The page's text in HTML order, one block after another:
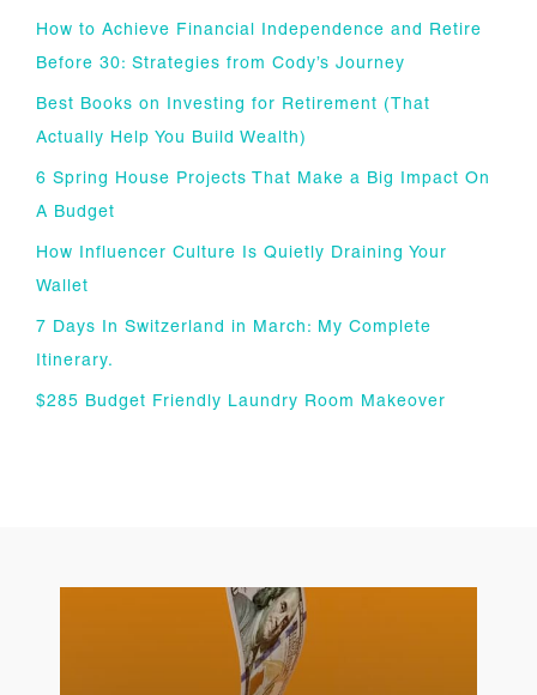
How to Achieve Financial Independence and Retire
Before 30: Strategies from Cody’s Journey
Best Books on Investing for Retirement (That
Actually Help You Build Wealth)
6 Spring House Projects That Make a Big Impact On
A Budget
How Influencer Culture Is Quietly Draining Your
Wallet
7 Days In Switzerland in March: My Complete
Itinerary.
$285 Budget Friendly Laundry Room Makeover